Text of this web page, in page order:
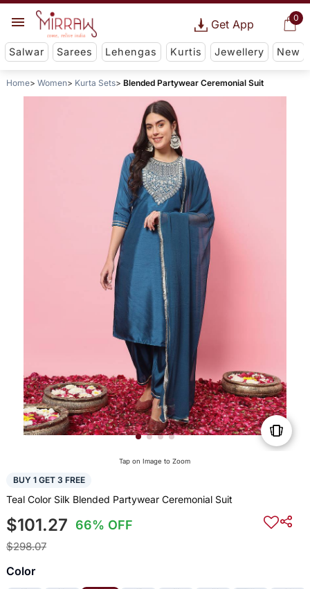
0
Get App
Salwar Sarees Lehengas Kurtis Jewellery New
Home Women Kurta Sets Blended Partywear Ceremonial Suit
Tap on Image to Zoom
BUY 1 GET 3 FREE
Teal Color Silk Blended Partywear Ceremonial Suit
$101.27 66% OFF
$298.07
Color